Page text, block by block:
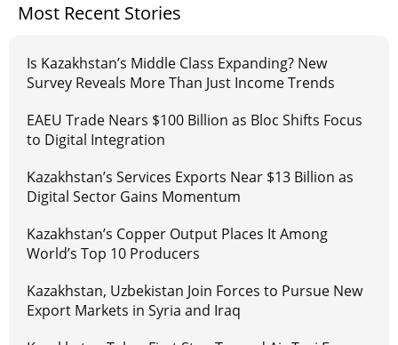
Most Recent Stories
Is Kazakhstan’s Middle Class Expanding? New
Survey Reveals More Than Just Income Trends
EAEU Trade Nears $100 Billion as Bloc Shifts Focus
to Digital Integration
Kazakhstan’s Services Exports Near $13 Billion as
Digital Sector Gains Momentum
Kazakhstan’s Copper Output Places It Among
World’s Top 10 Producers
Kazakhstan, Uzbekistan Join Forces to Pursue New
Export Markets in Syria and Iraq